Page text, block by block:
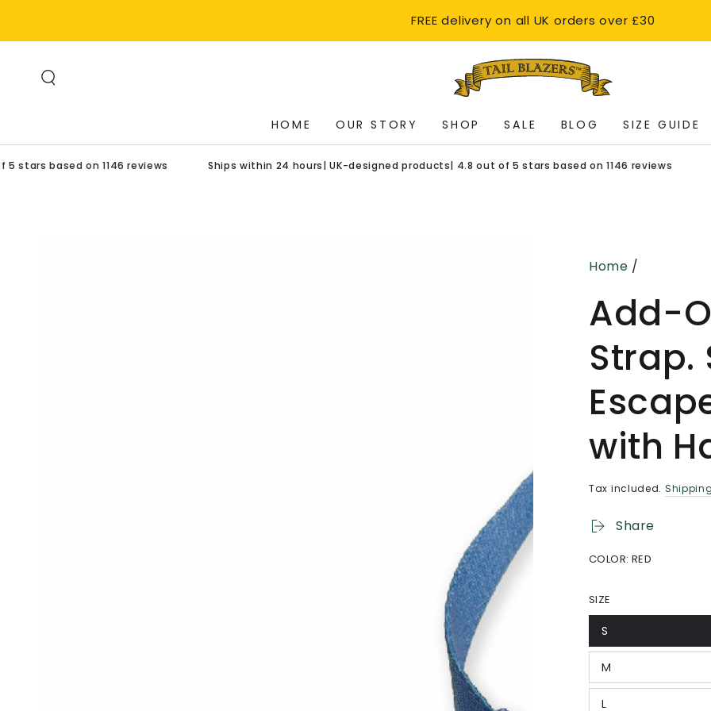
FREE delivery on all UK orders over £30
HOME OUR STORY SHOP SALE BLOG SIZE GUIDE
on 1146 reviews Ships within 24 hours| UK-designed products| 4.8 out of 5 stars based on 1146 reviews Ships
Home /
Add-
Strap.
with
Tax included. Shipping
Share
COLOR: RED
SIZE
S
Variant
sold
out
or
unavailable
M
Variant
sold
out
or
L
Variant